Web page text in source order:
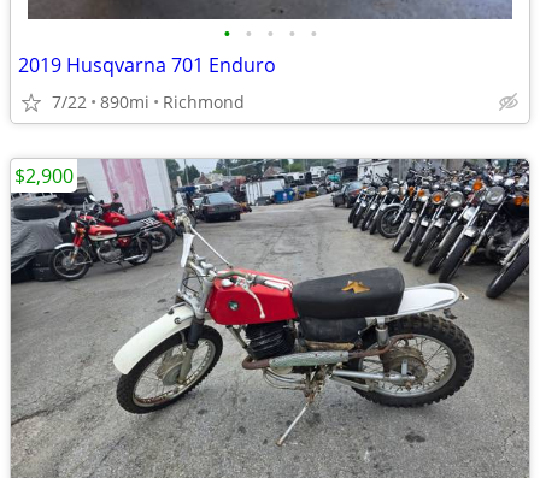
• • • • •
2019 Husqvarna 701 Enduro
7/22 890mi Richmond
$2,900